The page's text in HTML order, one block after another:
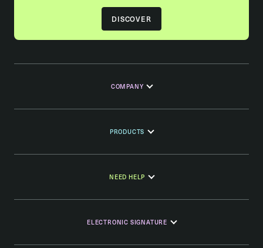
DISCOVER
COMPANY
PRODUCTS
NEED HELP
ELECTRONIC SIGNATURE